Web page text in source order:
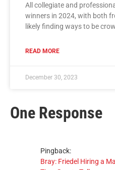
All collegiate and
winners in 2024, with both
likely finding ways to be
READ MORE
December 30, 2023
One Response
Pingback:
Bray: Friedel Hiring a